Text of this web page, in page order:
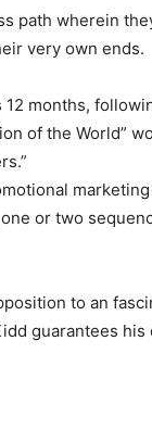
path wherein
very own ends.
months,
of the World”
or two
to an
guarantees his